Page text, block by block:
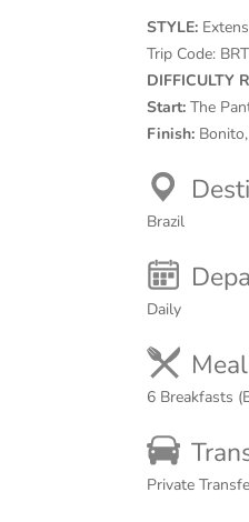
STYLE:
Trip Code:
DIFFICULTY
Start: The
Finish:
Brazil
Daily
6 Breakfasts
Private